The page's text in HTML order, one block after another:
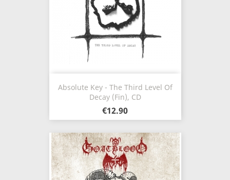
Absolute Key - The Third Level Of
Decay (Fin), CD
€12.90